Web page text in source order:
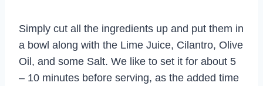
Simply cut all the ingredients up and put them in
a bowl along with the Lime Juice, Cilantro, Olive
Oil, and some Salt. We like to set it for about 5
– 10 minutes before serving, as the added time